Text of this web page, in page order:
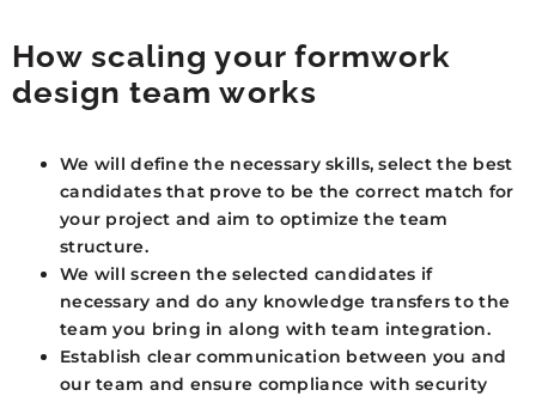
How scaling your formwork
design team works
We will define the necessary skills, select the best
candidates that prove to be the correct match for
your project and aim to optimize the team
structure.
We will screen the selected candidates if
necessary and do any knowledge transfers to the
team you bring in along with team integration.
Establish clear communication between you and
our team and ensure compliance with security